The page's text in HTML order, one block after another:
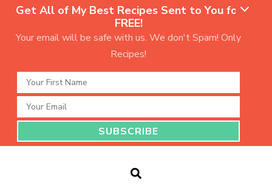
Get All of My Best Recipes Sent to You for
FREE!
Your email will be safe with us. We don't Spam! Only
Recipes!